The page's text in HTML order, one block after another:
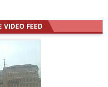
FEED